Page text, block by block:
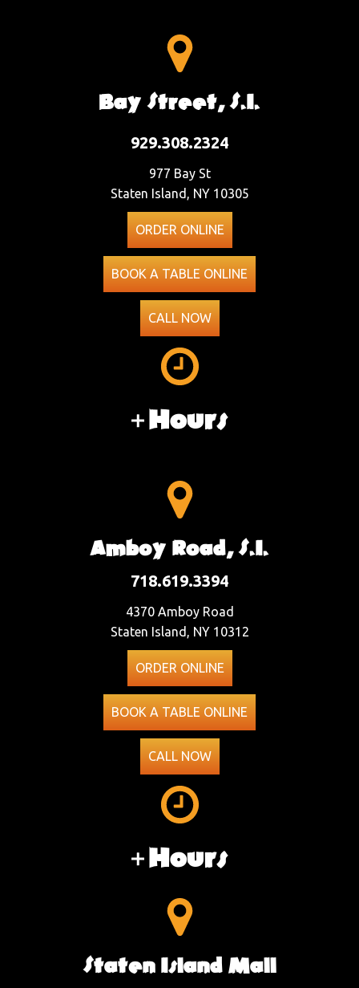
Bay Street, S.I.
929.308.2324
977 Bay St
Staten Island, NY 10305
ORDER ONLINE
BOOK A TABLE ONLINE
CALL NOW
Hours
Amboy Road, S.I.
718.619.3394
4370 Amboy Road
Staten Island, NY 10312
ORDER ONLINE
BOOK A TABLE ONLINE
CALL NOW
Hours
Staten Island Mall